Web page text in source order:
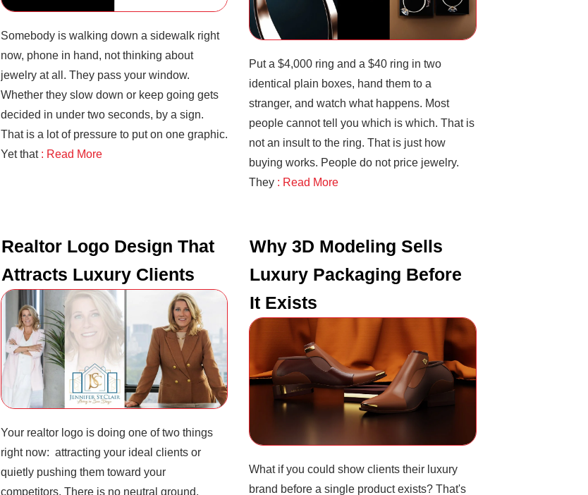
Somebody is walking down a sidewalk right
now, phone in hand, not thinking about
jewelry at all. They pass your window.
Whether they slow down or keep going gets
decided in under two seconds, by a sign.
That is a lot of pressure to put on one graphic.
Yet that : Read More
Put a $4,000 ring and a $40 ring in two
identical plain boxes, hand them to a
stranger, and watch what happens. Most
people cannot tell you which is which. That is
not an insult to the ring. That is just how
buying works. People do not price jewelry.
They : Read More
Realtor Logo Design That
Attracts Luxury Clients
Your realtor logo is doing one of two things
right now: attracting your ideal clients or
quietly pushing them toward your
competitors. There is no neutral ground.
Why 3D Modeling Sells
Luxury Packaging Before
It Exists
What if you could show clients their luxury
brand before a single product exists? That's